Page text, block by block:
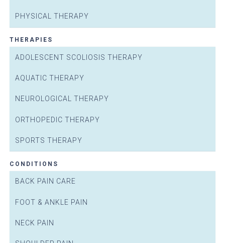
PHYSICAL THERAPY
THERAPIES
ADOLESCENT SCOLIOSIS THERAPY
AQUATIC THERAPY
NEUROLOGICAL THERAPY
ORTHOPEDIC THERAPY
SPORTS THERAPY
CONDITIONS
BACK PAIN CARE
FOOT & ANKLE PAIN
NECK PAIN